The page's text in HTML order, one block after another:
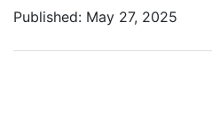
Published: May 27, 2025